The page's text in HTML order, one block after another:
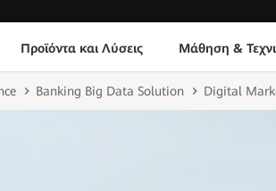
Προϊόντα και Λύσεις Μάθηση &
Banking Big Data Solution Digital